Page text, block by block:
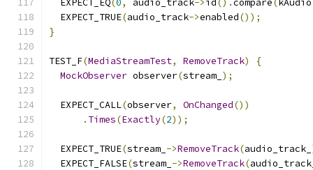
  EXPECT_EQ
(0, audio_track->id ().compare(
  EXPECT_TRUE
(audio_track->enabled());
}
TEST_F(MediaStreamTest, RemoveTrack)
{
MockObserver observer(stream_ );
  EXPECT_CALL
(observer, OnChanged())
. Times(Exactly(2));
  EXPECT_TRUE
(stream_ ->RemoveTrack(audio_track_
  EXPECT_FALSE
(stream_ ->RemoveTrack(